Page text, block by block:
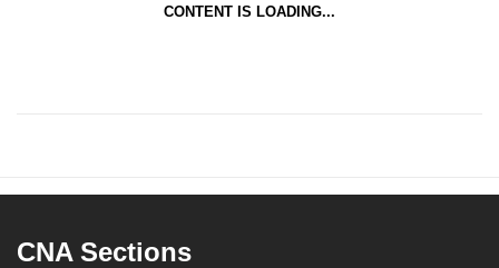
CONTENT IS LOADING...
CNA Sections